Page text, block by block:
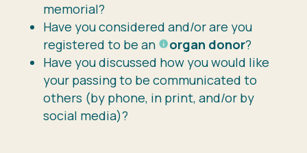
memorial?
Have you considered and/or are you
registered to be an
organ donor?
Have you discussed how you would like
your passing to be communicated to
others (by phone, in print, and/or by
social media)?